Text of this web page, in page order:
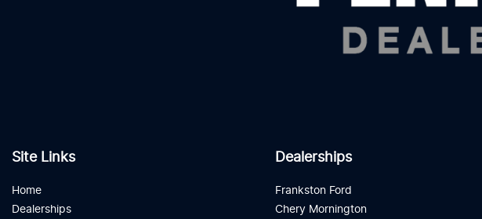
Site Links
Home
Dealerships
Dealerships
Frankston Ford
Chery Mornington